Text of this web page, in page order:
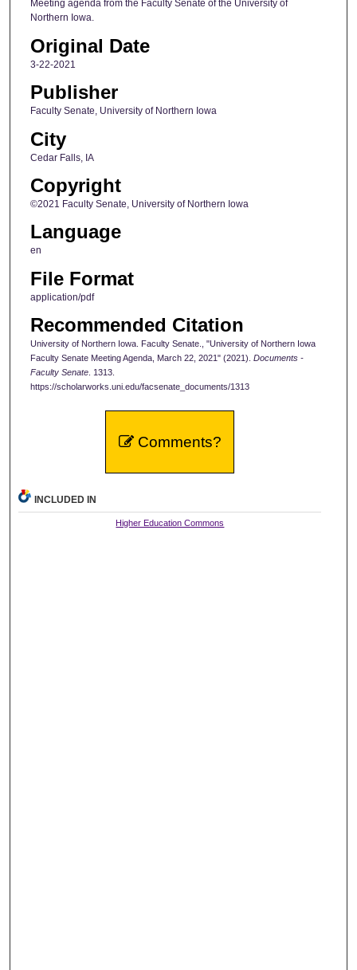
Meeting agenda from the Faculty Senate of the University of
Northern Iowa.
Original Date
3-22-2021
Publisher
Faculty Senate, University of Northern Iowa
City
Cedar Falls, IA
Copyright
©2021 Faculty Senate, University of Northern Iowa
Language
en
File Format
application/pdf
Recommended Citation
University of Northern Iowa. Faculty Senate., "University of Northern Iowa
Faculty Senate Meeting Agenda, March 22, 2021" (2021). Documents -
Faculty Senate. 1313.
https://scholarworks.uni.edu/facsenate_documents/1313
Comments?
INCLUDED IN
Higher Education Commons